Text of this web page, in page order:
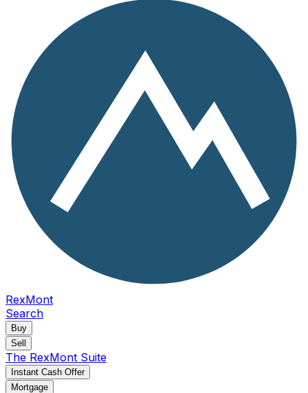
RexMont
Search
Buy
Sell
The RexMont Suite
Instant Cash Offer
Mortgage